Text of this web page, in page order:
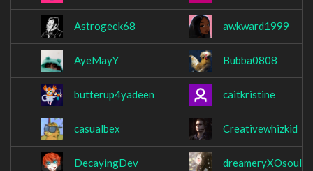
Astrogeek68 awkward1999
AyeMayY Bubba0808
butterup4yadeen caitkristine
casualbex Creativewhizkid
DecayingDev dreameryXOsoul